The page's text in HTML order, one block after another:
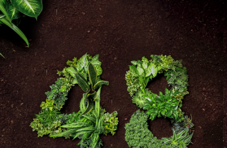
Find Your Pump
Products
About Us
Support
Contact